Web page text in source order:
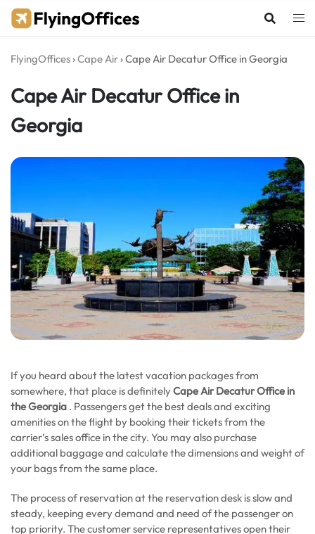
Skip
FlyingOffices ›Cape Air ›Cape Air Decatur Office in Georgia
Cape Air Decatur Office in
Georgia
If you heard about the latest vacation packages from
somewhere, that place is definitelyCape Air Decatur Office in
the Georgia . Passengers get the best deals and exciting
amenities on the flight by booking their tickets from the
carrier’s sales office in the city. You may also purchase
additional baggage and calculate the dimensions and weight of
your bags from the same place.
The process of reservation at the reservation desk is slow and
steady, keeping every demand and need of the passenger on
top priority. The customer service representatives open their